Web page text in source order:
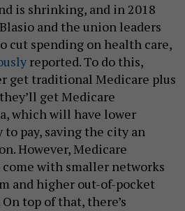
is shrinking, and in 2018
and the union leaders
cut spending on health care,
reported. To do this,
get traditional Medicare plus
get Medicare
which will have lower
pay, saving the city an
However, Medicare
come with smaller networks
and higher out-of-pocket
top of that, there’s